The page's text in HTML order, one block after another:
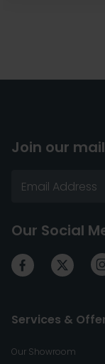
Join our
Our Social
Services &
Our Showroom